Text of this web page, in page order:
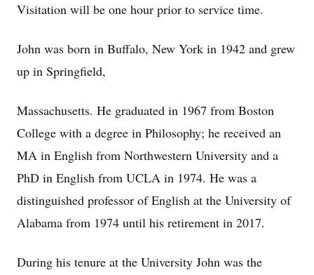
Visitation will be one hour prior to service time.
John was born in Buffalo, New York in 1942 and grew
up in Springfield,
Massachusetts. He graduated in 1967 from Boston
College with a degree in Philosophy; he received an
MA in English from Northwestern University and a
PhD in English from UCLA in 1974. He was a
distinguished professor of English at the University of
Alabama from 1974 until his retirement in 2017.
During his tenure at the University John was the